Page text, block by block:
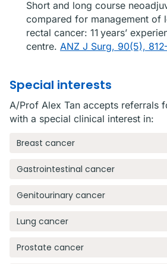
Short and long course
compared for management of
rectal cancer: 11 years’
centre. ANZ J Surg, 90(5),
Special interests
A/Prof Alex Tan accepts referrals
with a special clinical interest in:
Breast cancer
Gastrointestinal cancer
Genitourinary cancer
Lung cancer
Prostate cancer